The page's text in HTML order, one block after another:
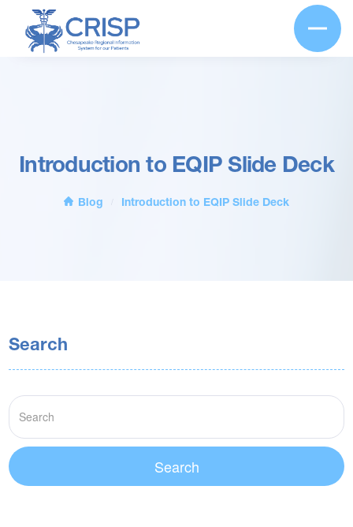
Introduction to EQIP Slide Deck
Blog Introduction to EQIP Slide Deck
Search